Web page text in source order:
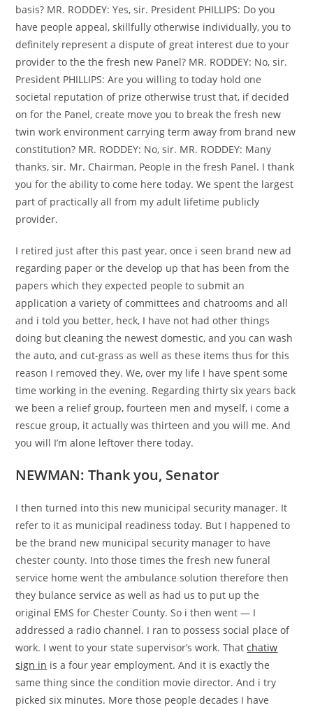
basis? MR. RODDEY: Yes, sir. President PHILLIPS: Do you
have people appeal, skillfully otherwise individually, you to
definitely represent a dispute of great interest due to your
provider to the the fresh new Panel? MR. RODDEY: No, sir.
President PHILLIPS: Are you willing to today hold one
societal reputation of prize otherwise trust that, if decided
on for the Panel, create move you to break the fresh new
twin work environment carrying term away from brand new
constitution? MR. RODDEY: No, sir. MR. RODDEY: Many
thanks, sir. Mr. Chairman, People in the fresh Panel. I thank
you for the ability to come here today. We spent the largest
part of practically all from my adult lifetime publicly
provider.
I retired just after this past year, once i seen brand new ad
regarding paper or the develop up that has been from the
papers which they expected people to submit an
application a variety of committees and chatrooms and all
and i told you better, heck, I have not had other things
doing but cleaning the newest domestic, and you can wash
the auto, and cut-grass as well as these items thus for this
reason I removed they. We, over my life I have spent some
time working in the evening. Regarding thirty six years back
we been a relief group, fourteen men and myself, i come a
rescue group, it actually was thirteen and you will me. And
you will I’m alone leftover there today.
NEWMAN: Thank you, Senator
I then turned into this new municipal security manager. It
refer to it as municipal readiness today. But I happened to
be the brand new municipal security manager to have
chester county. Into those times the fresh new funeral
service home went the ambulance solution therefore then
they bulance service as well as had us to put up the
original EMS for Chester County. So i then went — I
addressed a radio channel. I ran to possess social place of
work. I went to your state supervisor’s work. Thatchatiw
sign in is a four year employment. And it is exactly the
same thing since the condition movie director. And i try
picked six minutes. More those people decades I have